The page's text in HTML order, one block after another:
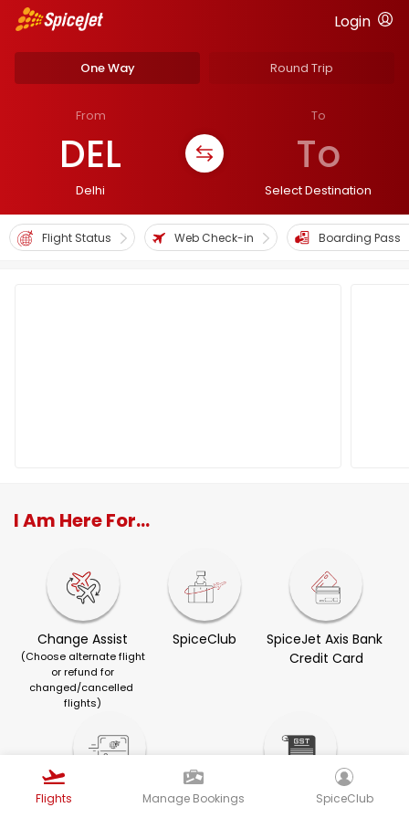
Login
One Way Round Trip
From
DEL
Delhi
To
To
Select Destination
Flight Status Web Check-in Boarding Pass
I Am Here For...
Change Assist
(Choose alternate flight
or refund for
changed/cancelled
flights)
SpiceClub
SpiceJet Axis Bank
Credit Card
Visa Services GST Invoice
Flights Manage Bookings SpiceClub